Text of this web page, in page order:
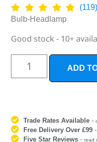
(119)
Bulb-Headlamp
Good stock - 10+
ADD
Trade Rates Available -
Free Delivery Over £99 -
Five Star Reviews -read